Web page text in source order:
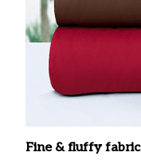
Fine & fluffy fabric